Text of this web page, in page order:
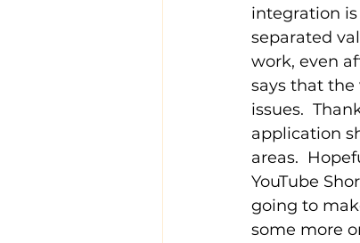
integration is
separated
work, even
says that
issues.
application
areas.
YouTube
going to
some more